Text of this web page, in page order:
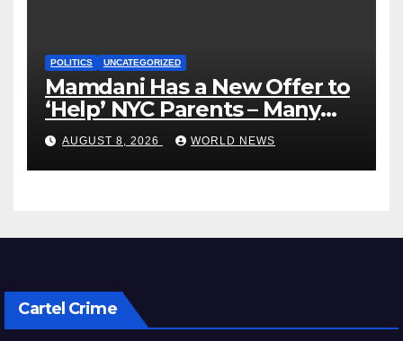
POLITICS UNCATEGORIZED
Mamdani Has a New Offer to
‘Help’ NYC Parents – Many
Are Saying ‘Hell, No’
AUGUST 8, 2026 WORLD NEWS
Cartel Crime